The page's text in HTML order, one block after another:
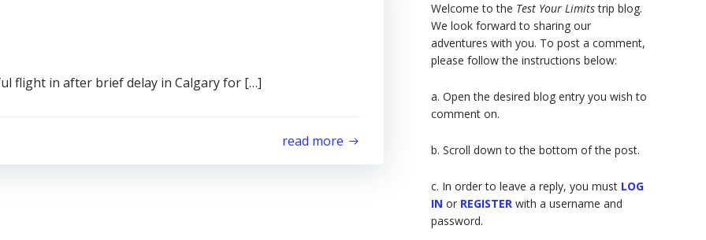
flight in after brief delay in Calgary for […]
read more
Welcome to the Test Your Limitstrip blog.
We look forward to sharing our
adventures with you. To post a comment,
please follow the instructions below:
a. Open the desired blog entry you wish to
comment on.
b. Scroll down to the bottom of the post.
c. In order to leave a reply, you must LOG
IN or REGISTER with a username and
password.